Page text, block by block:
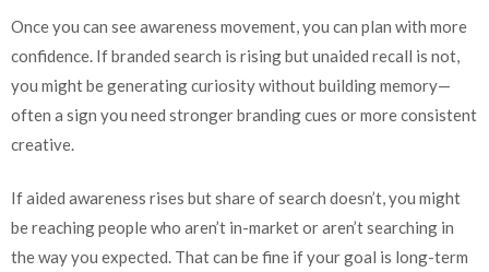
Once you can see awareness movement, you can plan with more
confidence. If branded search is rising but unaided recall is not,
you might be generating curiosity without building memory—
often a sign you need stronger branding cues or more consistent
creative.
If aided awareness rises but share of search doesn’t, you might
be reaching people who aren’t in-market or aren’t searching in
the way you expected. That can be fine if your goal is long-term